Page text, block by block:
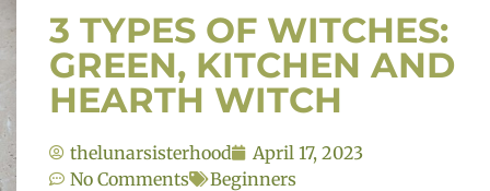
3 TYPES OF WITCHES:
GREEN, KITCHEN AND
HEARTH WITCH
thelunarsisterhood
April 17, 2023
No Comments
Beginners